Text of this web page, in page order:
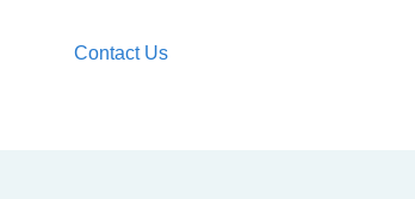
Contact Us